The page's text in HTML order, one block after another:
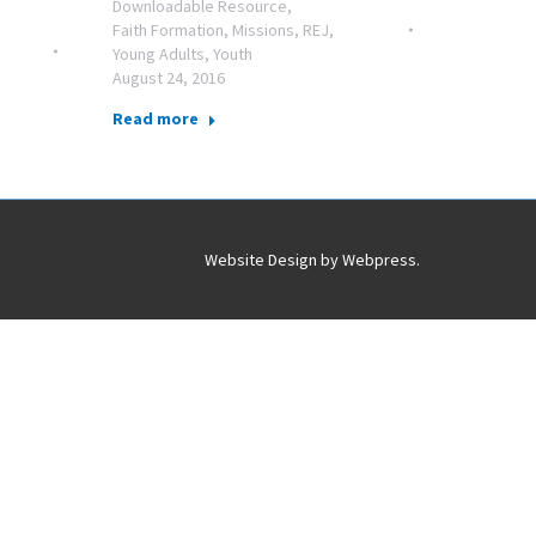
Downloadable Resource,
Faith Formation, Missions, REJ,
Young Adults, Youth
August 24, 2016
Read more
Website Design byWebpress.